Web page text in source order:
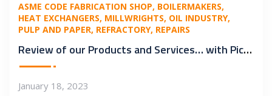
ASME CODE FABRICATION SHOP BOILERMAKERS
HEAT EXCHANGERS MILLWRIGHTS OIL INDUSTRY
PULP AND PAPER REFRACTORY REPAIRS
Review of our Products and Services… with Pictures!
January 18, 2023